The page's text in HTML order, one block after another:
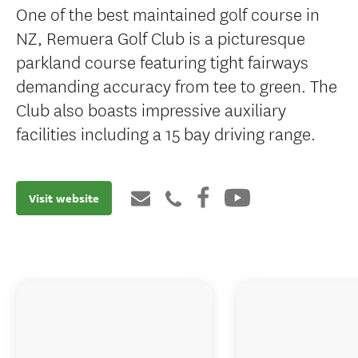
One of the best maintained golf course in
NZ, Remuera Golf Club is a picturesque
parkland course featuring tight fairways
demanding accuracy from tee to green. The
Club also boasts impressive auxiliary
facilities including a 15 bay driving range.
Visit website